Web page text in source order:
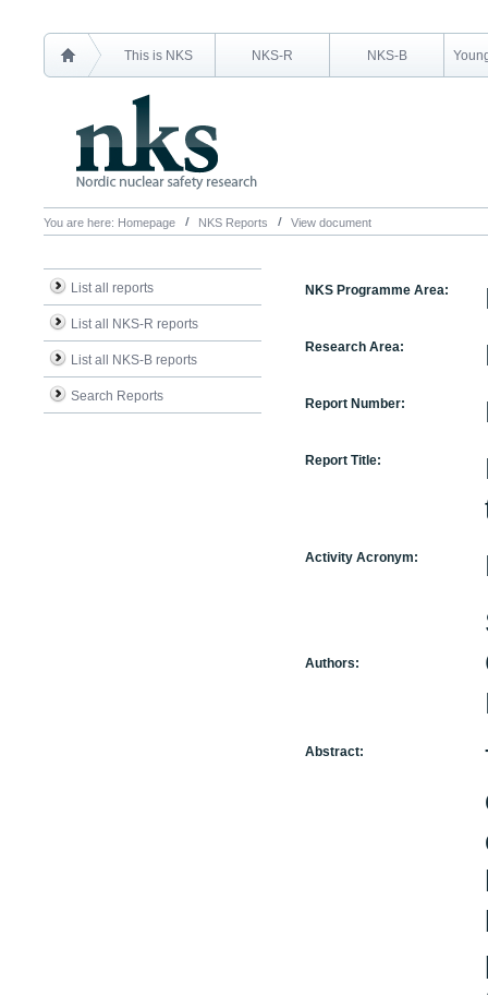
This is NKS NKS-R NKS-B
You are here: Homepage NKS Reports View document
List all reports
List all NKS-R reports
List all NKS-B reports
Search Reports
NKS Programme Area:
Research Area:
Report Number:
Report Title:
Activity Acronym:
Authors:
Abstract: